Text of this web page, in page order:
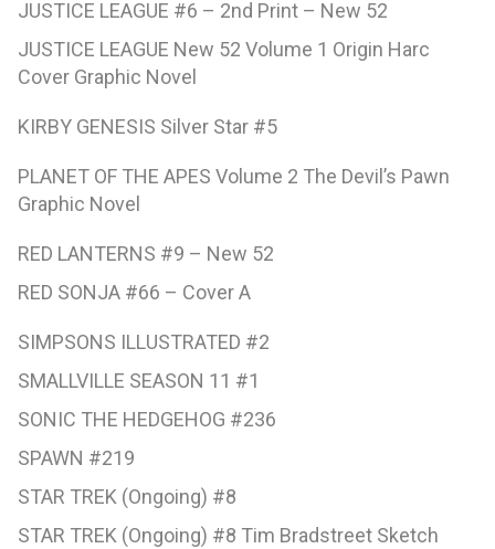
JUSTICE LEAGUE #6 – 2nd Print – New 52
JUSTICE LEAGUE New 52 Volume 1 Origin Harc
Cover Graphic Novel
KIRBY GENESIS Silver Star #5
PLANET OF THE APES Volume 2 The Devil’s Pawn
Graphic Novel
RED LANTERNS #9 – New 52
RED SONJA #66 – Cover A
SIMPSONS ILLUSTRATED #2
SMALLVILLE SEASON 11 #1
SONIC THE HEDGEHOG #236
SPAWN #219
STAR TREK (Ongoing) #8
STAR TREK (Ongoing) #8 Tim Bradstreet Sketch